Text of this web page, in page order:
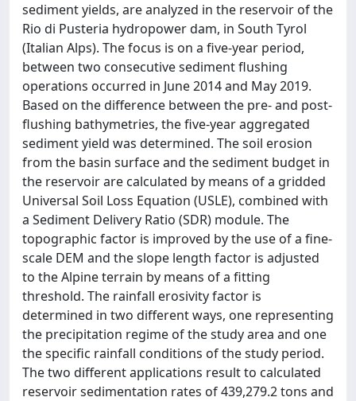
sediment yields, are analyzed in the reservoir of the
Rio di Pusteria hydropower dam, in South Tyrol
(Italian Alps). The focus is on a five-year period,
between two consecutive sediment flushing
operations occurred in June 2014 and May 2019.
Based on the difference between the pre- and post-
flushing bathymetries, the five-year aggregated
sediment yield was determined. The soil erosion
from the basin surface and the sediment budget in
the reservoir are calculated by means of a gridded
Universal Soil Loss Equation (USLE), combined with
a Sediment Delivery Ratio (SDR) module. The
topographic factor is improved by the use of a fine-
scale DEM and the slope length factor is adjusted
to the Alpine terrain by means of a fitting
threshold. The rainfall erosivity factor is
determined in two different ways, one representing
the precipitation regime of the study area and one
the specific rainfall conditions of the study period.
The two different applications result to calculated
reservoir sedimentation rates of 439,279.2 tons and